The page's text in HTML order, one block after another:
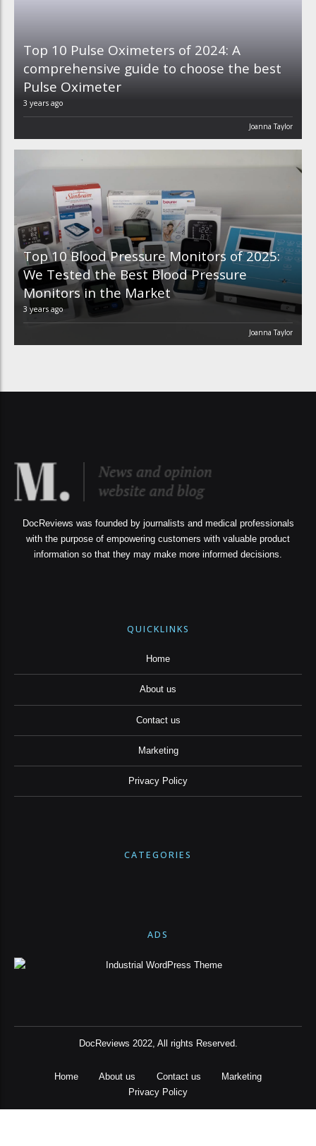
Top 10 Pulse Oximeters of 2024: A
comprehensive guide to choose the best
Pulse Oximeter
3 years ago
Joanna Taylor
Top 10 Blood Pressure Monitors of 2025:
We Tested the Best Blood Pressure
Monitors in the Market
3 years ago
Joanna Taylor
DocReviews was founded by journalists and medical professionals
with the purpose of empowering customers with valuable product
information so that they may make more informed decisions.
QUICKLINKS
Home
About us
Contact us
Marketing
Privacy Policy
CATEGORIES
ADS
DocReviews 2022, All rights Reserved.
Home About us Contact us
Marketing
Privacy Policy